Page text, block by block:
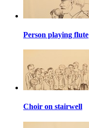
Person playing flute
Choir on stairwell